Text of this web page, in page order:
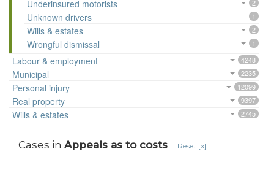
Underinsured motorists 2
Unknown drivers 1
Wills & estates 2
Wrongful dismissal 1
Labour & employment 4248
Municipal 2235
Personal injury 12099
Real property 9397
Wills & estates 2745
Cases in Appeals as to costs Reset [x]